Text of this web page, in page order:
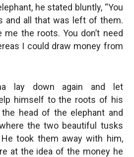
he stated bluntly, “You
and all that was left of them.
the roots. You don’t need
I could draw money from
lay down again and let
himself to the roots of his
head of the elephant and
the two beautiful tusks
took them away with him,
at the idea of the money he